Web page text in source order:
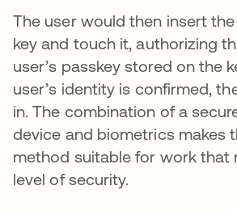
The user would then insert
key and touch it, authorizing
user’s passkey stored on the
user’s identity is confirmed,
in. The combination of a
device and biometrics makes
method suitable for work that
level of security.